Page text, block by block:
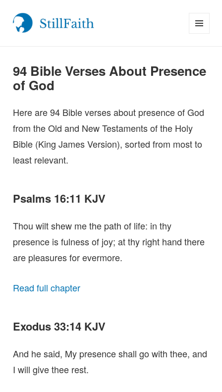
94 Bible Verses About Presence
of God
Here are 94 Bible verses about presence of God
from the Old and New Testaments of the Holy
Bible (King James Version), sorted from most to
least relevant.
Psalms 16:11 KJV
Thou wilt shew me the path of life: in thy
presence is fulness of joy; at thy right hand there
are pleasures for evermore.
Read full chapter
Exodus 33:14 KJV
And he said, My presence shall go with thee, and
I will give thee rest.